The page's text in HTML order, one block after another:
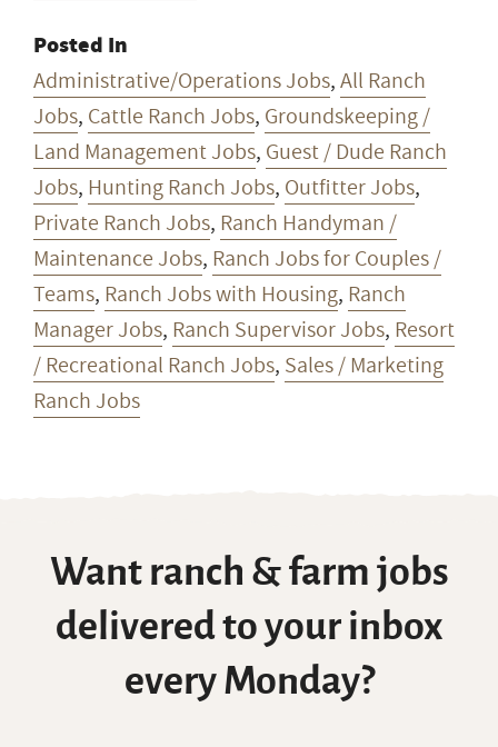
Posted In
Administrative/Operations Jobs,All Ranch
Jobs, Cattle Ranch Jobs, Groundskeeping /
Land Management Jobs, Guest / Dude Ranch
Jobs, Hunting Ranch Jobs, Outfitter Jobs,
Private Ranch Jobs, Ranch Handyman /
Maintenance Jobs, Ranch Jobs for Couples /
Teams, Ranch Jobs with Housing, Ranch
Manager Jobs, Ranch Supervisor Jobs, Resort
/ Recreational Ranch Jobs, Sales / Marketing
Ranch Jobs
Want ranch & farm jobs
delivered to your inbox
every Monday?